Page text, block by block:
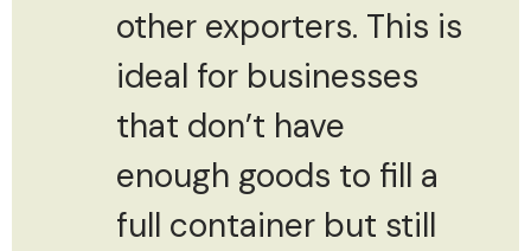
other exporters. This is
ideal for businesses
that don’t have
enough goods to fill a
full container but still